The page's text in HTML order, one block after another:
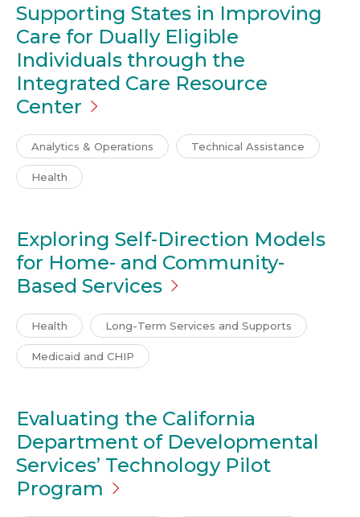
Supporting States in Improving
Care for Dually Eligible
Individuals through the
Integrated Care Resource
Center
Analytics & Operations Technical Assistance
Health
Exploring Self-Direction Models
for Home- and Community-
Based Services
Health Long-Term Services and Supports
Medicaid and CHIP
Evaluating the California
Department of Developmental
Services’ Technology Pilot
Program